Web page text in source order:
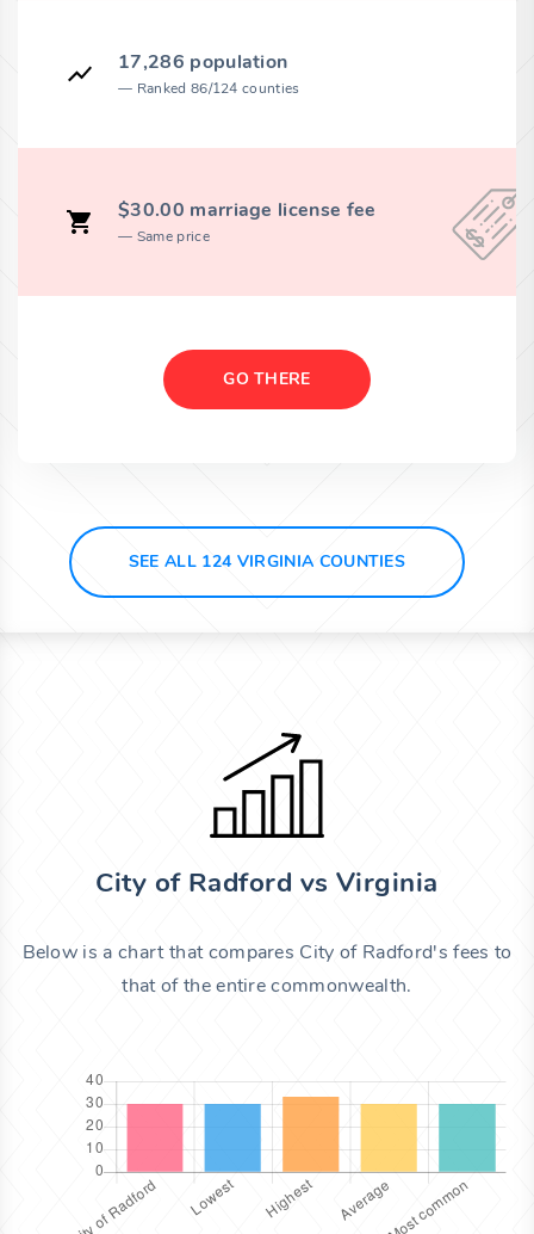
17,286 population
Ranked 86/124 counties
$30.00 marriage license fee
Same price
GO THERE
SEE ALL 124 VIRGINIA COUNTIES
City of Radford vs Virginia
Below is a chart that compares City of Radford's fees to
that of the entire commonwealth.